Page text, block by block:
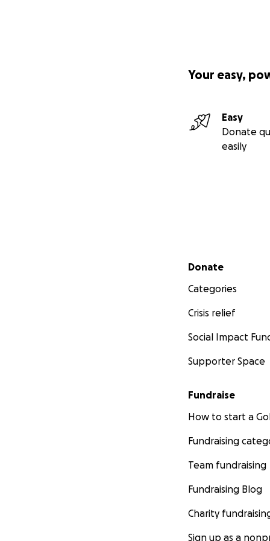
Your easy,
Easy
Donate
easily
Secondary menu
Donate
Categories
Crisis relief
Social Impact
Supporter Space
Fundraise
How to start a
Fundraising
Team fundraising
Fundraising Blog
Charity
Sign up as a